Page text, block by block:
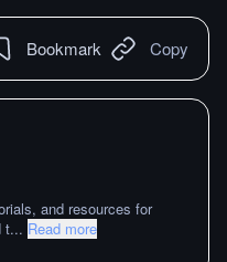
Bookmark Copy
and resources for
t... Read more